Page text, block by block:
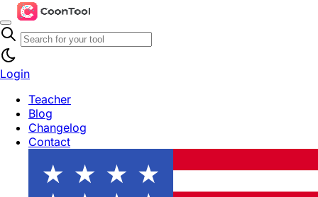
Login
Teacher
Blog
Changelog
Contact